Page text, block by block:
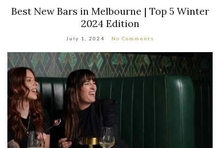
Best New Bars in Melbourne | Top 5 Winter
2024 Edition
July 1, 2024 No Comments